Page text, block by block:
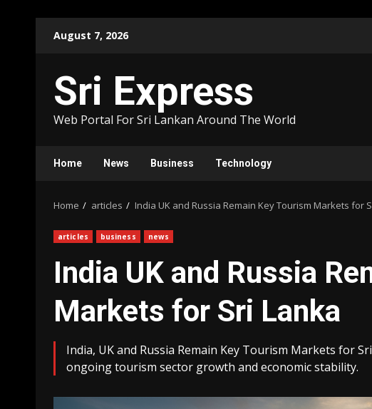
August 7, 2026
Sri Express
Web Portal For Sri Lankan Around The World
Home News Business Technology
Home articles India UK and Russia Remain Key Tourism Markets for
articles business news
India UK and Russia
Markets for Sri Lanka
India, UK and Russia Remain Key Tourism Markets for
ongoing tourism sector growth and economic stability.